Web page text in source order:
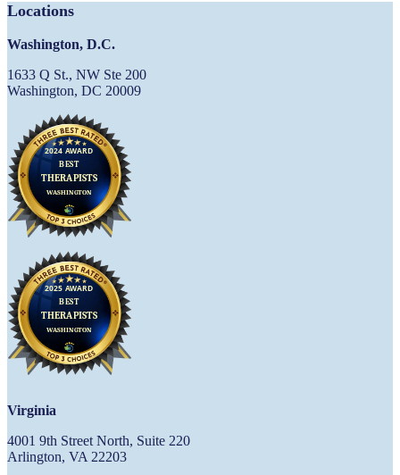
Locations
Washington, D.C.
1633 Q St., NW Ste 200
Washington, DC 20009
Virginia
4001 9th Street North, Suite 220
Arlington, VA 22203